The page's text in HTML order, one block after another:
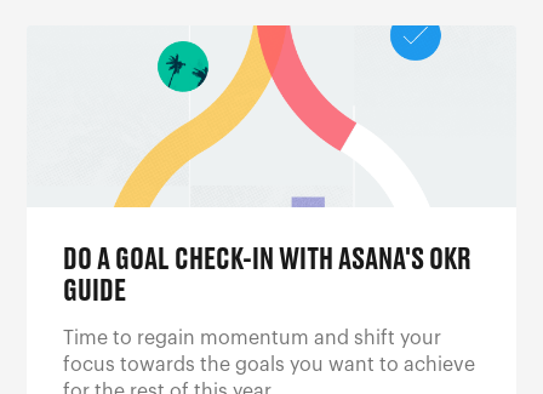
DO A GOAL CHECK-IN WITH ASANA'S OKR
GUIDE
Time to regain momentum and shift your
focus towards the goals you want to achieve